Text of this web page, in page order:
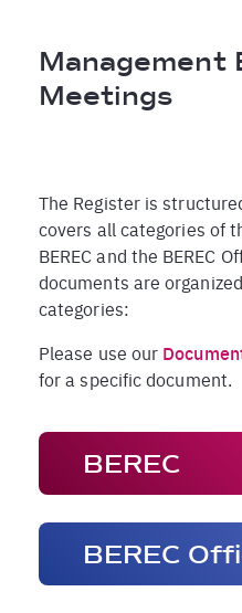
Management
Meetings
The Register is
covers all categories of
BEREC and the BEREC
documents are
categories:
Please use our
for a specific document.
BEREC
Brochures
BEREC Press
Opinions
BEREC